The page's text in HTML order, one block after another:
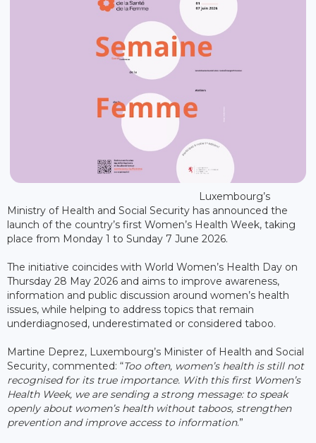
Luxembourg’s
Ministry of Health and Social Security has announced the
launch of the country’s first Women’s Health Week, taking
place from Monday 1 to Sunday 7 June 2026.
The initiative coincides with World Women’s Health Day on
Thursday 28 May 2026 and aims to improve awareness,
information and public discussion around women’s health
issues, while helping to address topics that remain
underdiagnosed, underestimated or considered taboo.
Martine Deprez, Luxembourg’s Minister of Health and Social
Security, commented: “Too often, women’s health is still not
recognised for its true importance. With this first Women’s
Health Week, we are sending a strong message: to speak
openly about women’s health without taboos, strengthen
prevention and improve access to information.”